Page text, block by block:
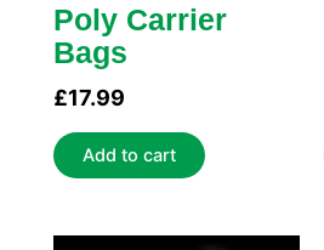
Poly Carrier
Bags
£17.99
Add to cart